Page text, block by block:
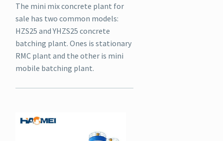
The mini mix concrete plant for
sale has two common models:
HZS25 and YHZS25 concrete
batching plant. Ones is stationary
RMC plant and the other is mini
mobile batching plant.